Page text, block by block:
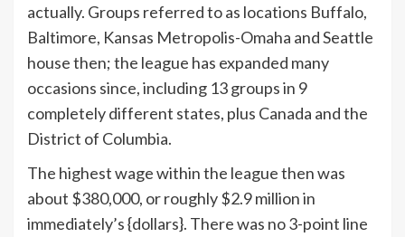
actually. Groups referred to as locations Buffalo,
Baltimore, Kansas Metropolis-Omaha and Seattle
house then; the league has expanded many
occasions since, including 13 groups in 9
completely different states, plus Canada and the
District of Columbia.
The highest wage within the league then was
about $380,000, or roughly $2.9 million in
immediately’s {dollars}. There was no 3-point line